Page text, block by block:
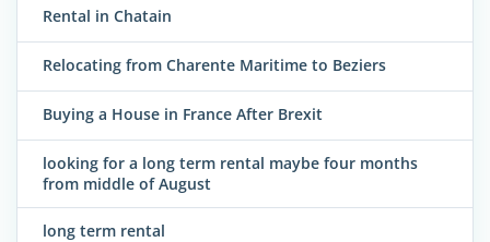
Rental in Chatain
Relocating from Charente Maritime to Beziers
Buying a House in France After Brexit
looking for a long term rental maybe four months
from middle of August
long term rental